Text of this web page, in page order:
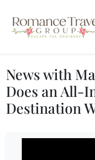
News with
Does an All-
Destination